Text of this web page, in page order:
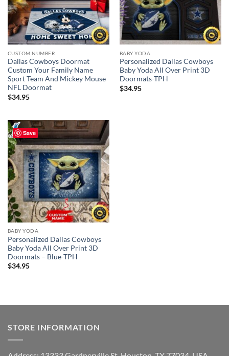
CUSTOM NUMBER
Dallas Cowboys Doormat
Custom Your Family Name
Sport Team And Mickey Mouse
NFL Doormat
$34.95
BABY YODA
Personalized Dallas Cowboys
Baby Yoda All Over Print 3D
Doormats-TPH
$34.95
Save
BABY YODA
Personalized Dallas Cowboys
Baby Yoda All Over Print 3D
Doormats – Blue-TPH
$34.95
STORE INFORMATION